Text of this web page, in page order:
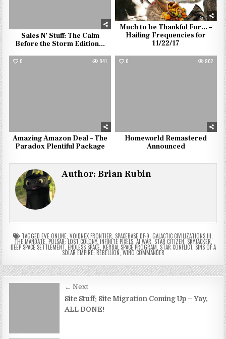
Sales N’ Stuff: The Calm
Before the Storm Edition…
Much to be Thankful For… –
Hailing Frequencies for
11/22/17
0 841
Amazing Amazon Deal – The
Paradox Plentiful Package
0 962
Homeworld Remastered
Announced
Author:Brian Rubin
TAGGED EVE ONLINE VOIDNEX FRONTIER SPACEBASE DF-9 GALACTIC CIVILIZATIONS III
THE MANDATE, PULSAR: LOST COLONY, INFINITE PIXELS, AI WAR STAR CITIZEN SKYJACKER,
DEEP SPACE SETTLEMENT, ENDLESS SPACE, KERBAL SPACE PROGRAM STAR CONFLICT, SINS OF A
SOLAR EMPIRE: REBELLION WING COMMANDER
navigation
← Next
Site Stuff: Site Migration Coming Up – Yay,
ALL DONE!